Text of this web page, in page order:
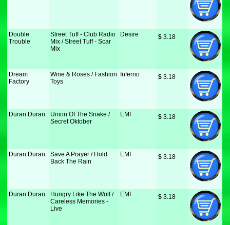
Double
Trouble
Street Tuff - Club Radio
Mix / Street Tuff - Scar
Mix
Desire $ 3.18
Dream
Factory
Wine & Roses / Fashion
Toys
Inferno $ 3.18
Duran Duran
Union Of The Snake /
Secret Oktober
EMI $ 3.18
Duran Duran
Save A Prayer / Hold
Back The Rain
EMI $ 3.18
Duran Duran
Hungry Like The Wolf /
Careless Memories -
Live
EMI $ 3.18